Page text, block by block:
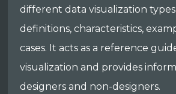
different data visualization
definitions, characteristics,
cases. It acts as a reference
visualization and provides
designers and non-designers.